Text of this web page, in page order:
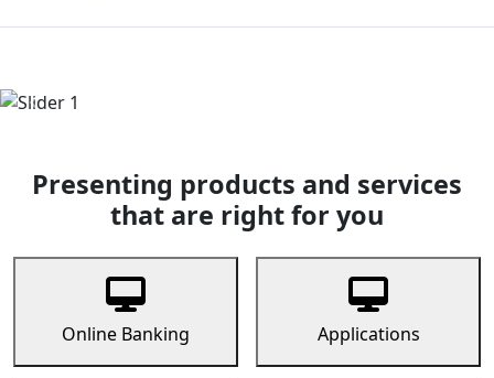
Previous
Presenting products and services
that are right for you
Online Banking Applications